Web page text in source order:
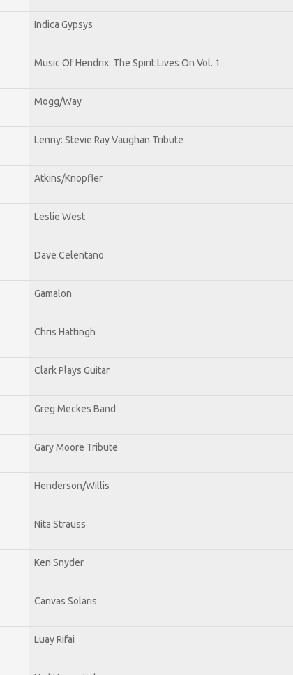
Indica Gypsys
Music Of Hendrix: The Spirit Lives On Vol. 1
Mogg/Way
Lenny: Stevie Ray Vaughan Tribute
Atkins/Knopfler
Leslie West
Dave Celentano
Gamalon
Chris Hattingh
Clark Plays Guitar
Greg Meckes Band
Gary Moore Tribute
Henderson/Willis
Nita Strauss
Ken Snyder
Canvas Solaris
Luay Rifai